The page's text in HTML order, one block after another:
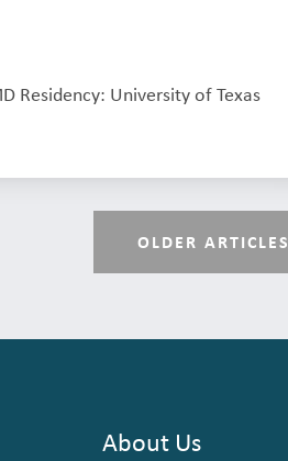
Residency: University of Texas
OLDER ARTICLES
About Us